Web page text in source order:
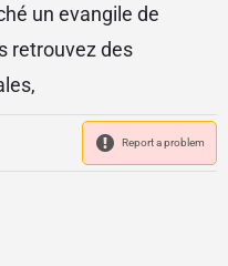
un evangile de
retrouvez des
Report a problem